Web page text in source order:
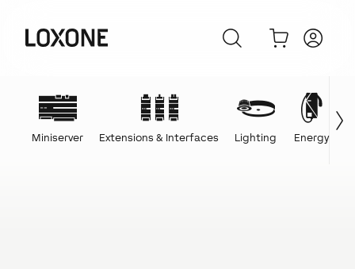
Miniserver Extensions & Interfaces Lighting Energy